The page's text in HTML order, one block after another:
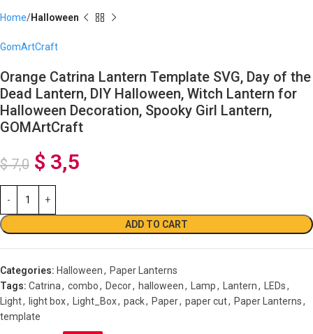
Home Halloween
GomArtCraft
Orange Catrina Lantern Template SVG, Day of the
Dead Lantern, DIY Halloween, Witch Lantern for
Halloween Decoration, Spooky Girl Lantern,
GOMArtCraft
$7,0 $ 3,5
ADD TO CART
Categories: Halloween, Paper Lanterns
Tags: Catrina, combo, Decor, halloween, Lamp, Lantern, LEDs,
Light, light box, Light_Box, pack, Paper, paper cut, Paper Lanterns,
template